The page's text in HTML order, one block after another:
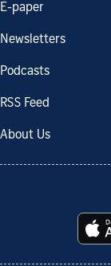
E-paper
Newsletters
Podcasts
RSS Feed
About Us